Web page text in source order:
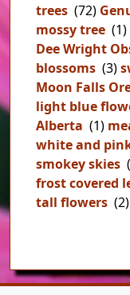
trees (72)
mossy tree (1)
Dee Wright
blossoms (3)
Moon Falls
light blue
Alberta (1)
white and
smokey skies
frost covered
tall flowers (2)